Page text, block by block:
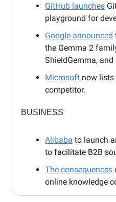
GitHub launches
playground for
Google announced
the Gemma 2
ShieldGemma, and
Microsoft now lists
competitor.
BUSINESS
Alibaba to launch
to facilitate B2B
The consequences
online knowledge